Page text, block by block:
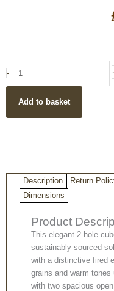
-
Wood
2
Add to basket
Description Return
Dimensions
Product
This elegant 2‑hole
sustainably sourced
with a distinctive fired
grains and warm tones
with two spacious